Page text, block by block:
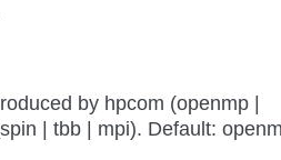
by hpcom (openmp |
| tbb | mpi). Default: